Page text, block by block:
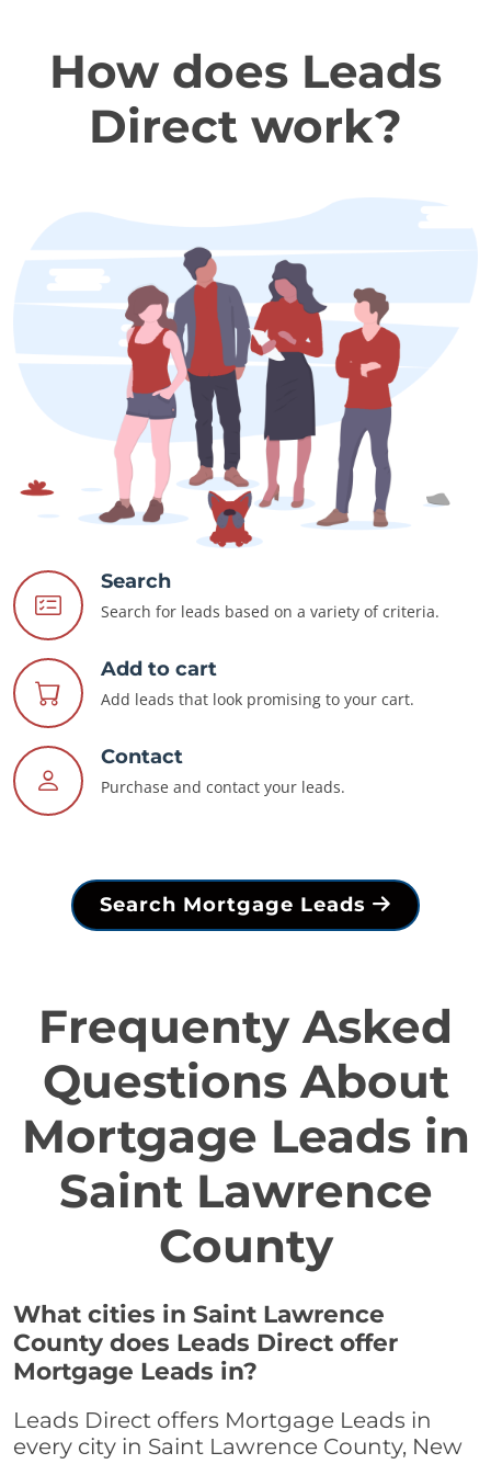
How does Leads
Direct work?
Search
Search for leads based on a variety of criteria.
Add to cart
Add leads that look promising to your cart.
Contact
Purchase and contact your leads.
Search Mortgage Leads
Frequenty Asked
Questions About
Mortgage Leads in
Saint Lawrence
County
What cities in Saint Lawrence
County does Leads Direct offer
Mortgage Leads in?
Leads Direct offers Mortgage Leads in
every city in Saint Lawrence County, New